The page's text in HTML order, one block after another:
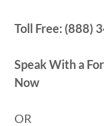
Toll Free: (888)
Speak With a
Now
OR